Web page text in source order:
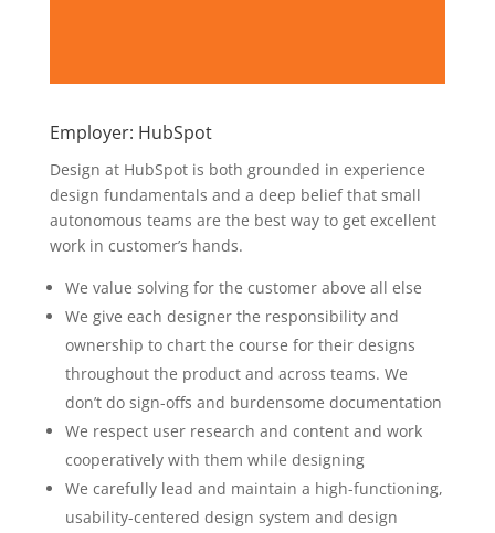
Employer: HubSpot
Design at HubSpot is both grounded in experience
design fundamentals and a deep belief that small
autonomous teams are the best way to get excellent
work in customer’s hands.
We value solving for the customer above all else
We give each designer the responsibility and
ownership to chart the course for their designs
throughout the product and across teams. We
don’t do sign-offs and burdensome documentation
We respect user research and content and work
cooperatively with them while designing
We carefully lead and maintain a high-functioning,
usability-centered design system and design